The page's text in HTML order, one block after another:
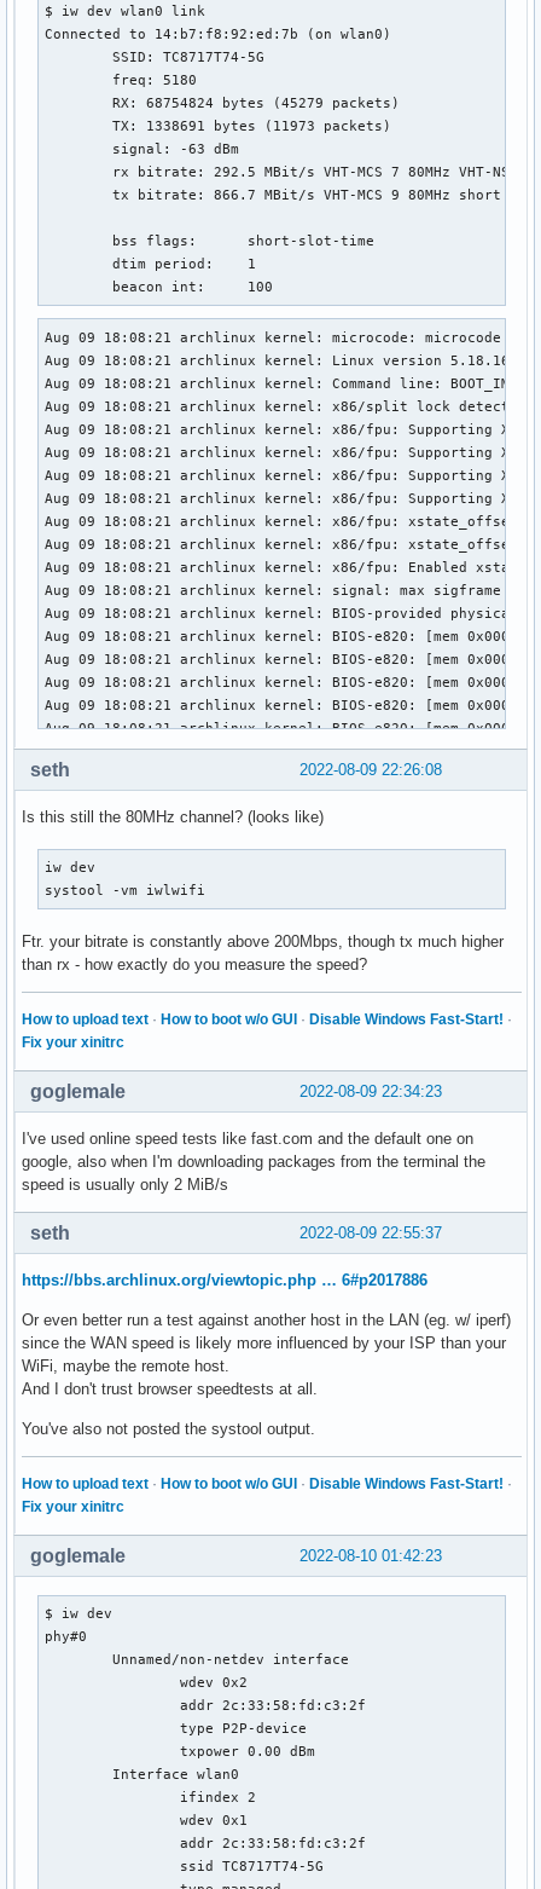
$ iw dev wlan0 link
Connected to 14:b7:f8:92:ed:7b (on wlan0)
	SSID: TC8717T74-5G
	RX: 68754824 bytes (45279 packets)
	TX: 1338691 bytes (11973 packets)
	tx bitrate: 866.7 MBit/s VHT-MCS 9 80MHz short GI VHT-NSS 2
	dtim period:	1
	beacon int:	100
Aug 09 18:08:21 archlinux kernel: microcode: microcode updated early to revision 0x41c, date = 2022-03-24
Aug 09 18:08:21 archlinux kernel: Linux version 5.18.16-arch1-1 (linux@archlinux) (gcc (GCC) 12.1.1 20220730, GNU ld (GNU Binutils) 2.38) #1 SMP PREEMPT_DYNAMIC Wed, 03 Aug 2022 11:25:04 +0000
Aug 09 18:08:21 archlinux kernel: Command line: BOOT_IMAGE=/vmlinuz-linux root=UUID=c1e3a49c-2ee8-45e7-bb19-62fe89b316b2 rw rootfstype=ext4 loglevel=3 quiet ibt=off
Aug 09 18:08:21 archlinux kernel: x86/split lock detection: #AC: crashing the kernel on kernel split_locks and warning on user-space split_locks
Aug 09 18:08:21 archlinux kernel: x86/fpu: Supporting XSAVE feature 0x001: 'x87 floating point registers'
Aug 09 18:08:21 archlinux kernel: x86/fpu: Supporting XSAVE feature 0x002: 'SSE registers'
Aug 09 18:08:21 archlinux kernel: x86/fpu: Supporting XSAVE feature 0x004: 'AVX registers'
Aug 09 18:08:21 archlinux kernel: x86/fpu: Supporting XSAVE feature 0x200: 'Protection Keys User registers'
Aug 09 18:08:21 archlinux kernel: x86/fpu: xstate_offset[2]:  576, xstate_sizes[2]:  256
Aug 09 18:08:21 archlinux kernel: x86/fpu: xstate_offset[9]:  832, xstate_sizes[9]:    8
Aug 09 18:08:21 archlinux kernel: x86/fpu: Enabled xstate features 0x207, context size is 840 bytes, using 'compacted' format.
Aug 09 18:08:21 archlinux kernel: signal: max sigframe size: 3632
Aug 09 18:08:21 archlinux kernel: BIOS-provided physical RAM map:
Aug 09 18:08:21 archlinux kernel: BIOS-e820: [mem 0x0000000000000000-0x000000000009efff] usable
Aug 09 18:08:21 archlinux kernel: BIOS-e820: [mem 0x000000000009f000-0x00000000000fffff] reserved
Aug 09 18:08:21 archlinux kernel: BIOS-e820: [mem 0x0000000000100000-0x000000005bf6efff] usable
Aug 09 18:08:21 archlinux kernel: BIOS-e820: [mem 0x000000005bf6f000-0x000000005c191fff] type 20
Aug 09 18:08:21 archlinux kernel: BIOS-e820: [mem 0x000000005c192000-0x0000000060d10fff] reserved
Aug 09 18:08:21 archlinux kernel: BIOS-e820: [mem 0x0000000060d11000-0x0000000061571fff] ACPI NVS
Aug 09 18:08:21 archlinux kernel: BIOS-e820: [mem 0x0000000061572000-0x00000000617fefff] ACPI data
Aug 09 18:08:21 archlinux kernel: BIOS-e820: [mem 0x00000000617ff000-0x00000000617fffff] usable
Aug 09 18:08:21 archlinux kernel: BIOS-e820: [mem 0x0000000061800000-0x0000000065ffffff] reserved
Aug 09 18:08:21 archlinux kernel: BIOS-e820: [mem 0x0000000066400000-0x00000000665fffff] reserved
Aug 09 18:08:21 archlinux kernel: BIOS-e820: [mem 0x0000000066e00000-0x00000000707fffff] reserved
Aug 09 18:08:21 archlinux kernel: BIOS-e820: [mem 0x00000000c0000000-0x00000000cfffffff] reserved
Aug 09 18:08:21 archlinux kernel: BIOS-e820: [mem 0x00000000f9000000-0x00000000f9ffffff] reserved
Aug 09 18:08:21 archlinux kernel: BIOS-e820: [mem 0x00000000fed20000-0x00000000fed7ffff] reserved
Aug 09 18:08:21 archlinux kernel: BIOS-e820: [mem 0x00000000ff000000-0x00000000ffffffff] reserved
Aug 09 18:08:21 archlinux kernel: BIOS-e820: [mem 0x0000000100000000-0x000000048f7fffff] usable
Aug 09 18:08:21 archlinux kernel: NX (Execute Disable) protection: active
Aug 09 18:08:21 archlinux kernel: efi: EFI v2.70 by Dell
Aug 09 18:08:21 archlinux kernel: efi: ACPI=0x617fe000 ACPI 2.0=0x617fe014 SMBIOS=0x5c800000 TPMFinalLog=0x6148b000 ESRT=0x5c798b18 MEMATTR=0x56b93018 
Aug 09 18:08:21 archlinux kernel: SMBIOS 3.4 present.
Aug 09 18:08:21 archlinux kernel: DMI: Dell Inc. XPS 15 9520/0MWGD4, BIOS 1.4.0 06/09/2022
Aug 09 18:08:21 archlinux kernel: tsc: Detected 2700.000 MHz processor
Aug 09 18:08:21 archlinux kernel: tsc: Detected 2688.000 MHz TSC
Aug 09 18:08:21 archlinux kernel: e820: update [mem 0x00000000-0x00000fff] usable ==> reserved
Aug 09 18:08:21 archlinux kernel: e820: remove [mem 0x000a0000-0x000fffff] usable
Aug 09 18:08:21 archlinux kernel: last_pfn = 0x48f800 max_arch_pfn = 0x400000000
Aug 09 18:08:21 archlinux kernel: x86/PAT: Configuration [0-7]: WB  WC  UC- UC  WB  WP  UC- WT  
Aug 09 18:08:21 archlinux kernel: last_pfn = 0x61800 max_arch_pfn = 0x400000000
Aug 09 18:08:21 archlinux kernel: esrt: Reserving ESRT space from 0x000000005c798b18 to 0x000000005c798ba0.
Aug 09 18:08:21 archlinux kernel: Using GB pages for direct mapping
Aug 09 18:08:21 archlinux kernel: Secure boot disabled
Aug 09 18:08:21 archlinux kernel: RAMDISK: [mem 0x3648d000-0x3723dfff]
Aug 09 18:08:21 archlinux kernel: ACPI: Early table checksum verification disabled
Aug 09 18:08:21 archlinux kernel: ACPI: RSDP 0x00000000617FE014 000024 (v02 DELL  )
Aug 09 18:08:21 archlinux kernel: ACPI: XSDT 0x0000000061753188 00011C (v01 DELL   Dell Inc 00000002      01000013)
Aug 09 18:08:21 archlinux kernel: ACPI: FACP 0x00000000617ED000 000114 (v06 DELL   Dell Inc 00000002      01000013)
Aug 09 18:08:21 archlinux kernel: ACPI: DSDT 0x0000000061777000 072BB5 (v02 DELL   Dell Inc 00000002      01000013)
Aug 09 18:08:21 archlinux kernel: ACPI: FACS 0x00000000614BB000 000040
Aug 09 18:08:21 archlinux kernel: ACPI: SSDT 0x00000000617FC000 00038C (v02 PmaxDv Pmax_Dev 00000001 INTL 20200717)
Aug 09 18:08:21 archlinux kernel: ACPI: SSDT 0x00000000617F6000 005C55 (v02 CpuRef CpuSsdt  00003000 INTL 20200717)
Aug 09 18:08:21 archlinux kernel: ACPI: SSDT 0x00000000617EE000 007984 (v02 DptfTb DptfTabl 00001000 INTL 20200717)
Aug 09 18:08:21 archlinux kernel: ACPI: HPET 0x00000000617EC000 000038 (v01 DELL   Dell Inc 00000002      01000013)
Aug 09 18:08:21 archlinux kernel: ACPI: APIC 0x00000000617EB000 0001DC (v05 DELL   Dell Inc 00000002      01000013)
Aug 09 18:08:21 archlinux kernel: ACPI: MCFG
2022-08-09 22:26:08
seth
Is this still the 80MHz channel? (looks like)
iw dev
systool -vm iwlwifi
Ftr. your bitrate is constantly above 200Mbps, though tx much higher
than rx - how exactly do you measure the speed?
How to upload text · How to boot w/o GUI · Disable Windows Fast-Start! ·
Fix your xinitrc
2022-08-09 22:34:23
goglemale
I've used online speed tests like fast.com and the default one on
google, also when I'm downloading packages from the terminal the
speed is usually only 2 MiB/s
2022-08-09 22:55:37
seth
https://bbs.archlinux.org/viewtopic.php … 6#p2017886
Or even better run a test against another host in the LAN (eg. w/ iperf)
since the WAN speed is likely more influenced by your ISP than your
WiFi, maybe the remote host.
And I don't trust browser speedtests at all.
You've also not posted the systool output.
How to upload text · How to boot w/o GUI · Disable Windows Fast-Start! ·
Fix your xinitrc
2022-08-10 01:42:23
goglemale
$ iw dev
phy#0
	Unnamed/non-netdev interface
		wdev 0x2
		addr 2c:33:58:fd:c3:2f
		type P2P-device
		txpower 0.00 dBm
		wdev 0x1
		addr 2c:33:58:fd:c3:2f